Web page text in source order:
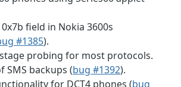
field in Nokia 3600s
#1385).
probing for most protocols.
SMS backups (bug #1392).
for DCT4 phones (bug